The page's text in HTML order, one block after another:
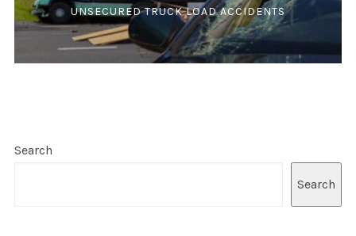
UNSECURED TRUCK LOAD ACCIDENTS
Search
Search